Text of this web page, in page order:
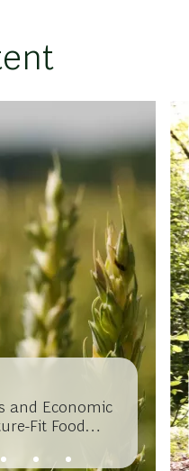
and Economic
Fit Food